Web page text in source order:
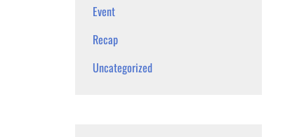
Event
Recap
Uncategorized